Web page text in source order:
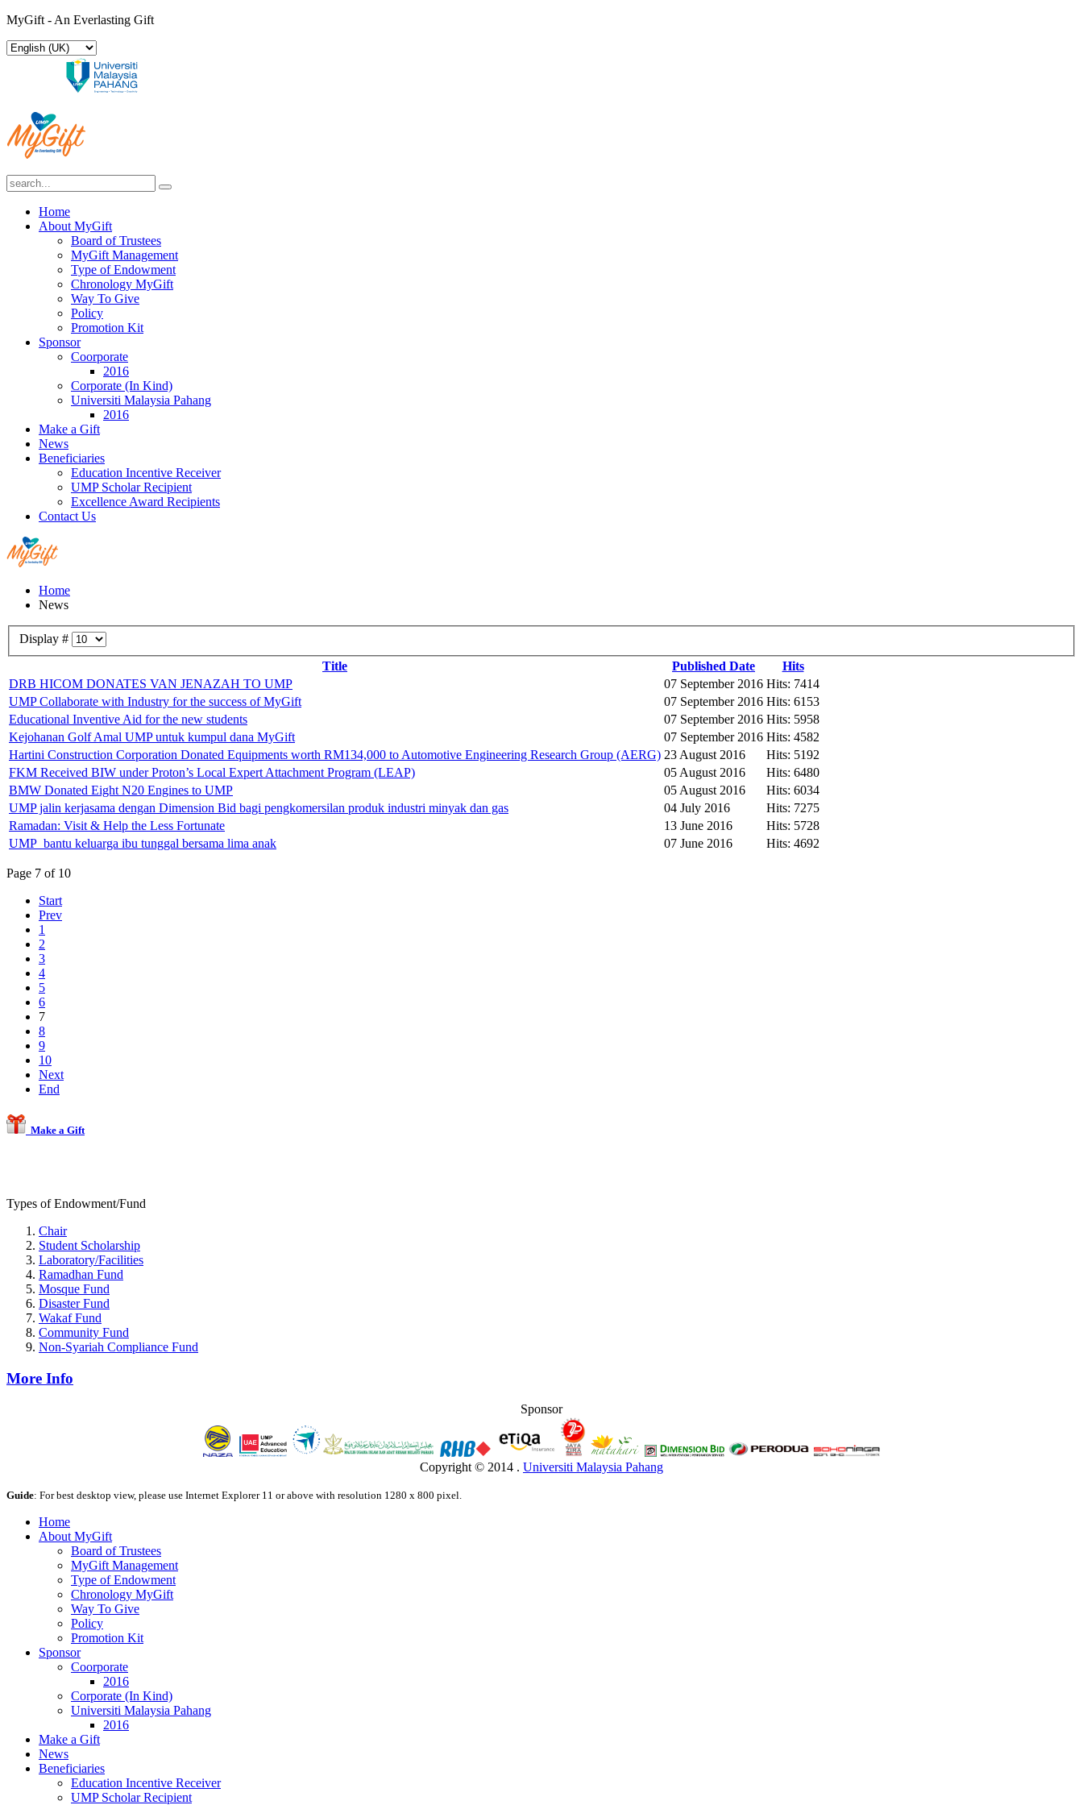
MyGift - An Everlasting Gift
Home
About MyGift
Board of Trustees
MyGift Management
Type of Endowment
Chronology MyGift
Way To Give
Policy
Promotion Kit
Sponsor
Coorporate
2016
Corporate (In Kind)
Universiti Malaysia Pahang
2016
Make a Gift
News
Beneficiaries
Education Incentive Receiver
UMP Scholar Recipient
Excellence Award Recipients
Contact Us
Home
News
Display #
Title
Published Date
Hits
DRB HICOM DONATES VAN JENAZAH TO UMP
07 September 2016 Hits: 7414
UMP Collaborate with Industry for the success of MyGift
07 September 2016 Hits: 6153
Educational Inventive Aid for the new students
07 September 2016 Hits: 5958
Kejohanan Golf Amal UMP untuk kumpul dana MyGift
07 September 2016 Hits: 4582
Hartini Construction Corporation Donated Equipments worth RM134,000 to Automotive Engineering Research Group (AERG) 23 August 2016
Hits: 5192
FKM Received BIW under Proton’s Local Expert Attachment Program (LEAP)
05 August 2016
Hits: 6480
BMW Donated Eight N20 Engines to UMP
05 August 2016
Hits: 6034
UMP jalin kerjasama dengan Dimension Bid bagi pengkomersilan produk industri minyak dan gas
04 July 2016
Hits: 7275
Ramadan: Visit & Help the Less Fortunate
13 June 2016
Hits: 5728
UMP bantu keluarga ibu tunggal bersama lima anak
07 June 2016 Hits: 4692
Page 7 of 10
Start
Prev
1
2
3
4
5
6
7
8
9
10
Next
End
Make a Gift
Types of Endowment/Fund
Chair
Student Scholarship
Laboratory/Facilities
Ramadhan Fund
Mosque Fund
Disaster Fund
Wakaf Fund
Community Fund
Non-Syariah Compliance Fund
More Info
Sponsor
Copyright © 2014 . Universiti Malaysia Pahang
Guide: For best desktop view, please use Internet Explorer 11 or above with resolution 1280 x 800 pixel.
Home
About MyGift
Board of Trustees
MyGift Management
Type of Endowment
Chronology MyGift
Way To Give
Policy
Promotion Kit
Sponsor
Coorporate
2016
Corporate (In Kind)
Universiti Malaysia Pahang
2016
Make a Gift
News
Beneficiaries
Education Incentive Receiver
UMP Scholar Recipient